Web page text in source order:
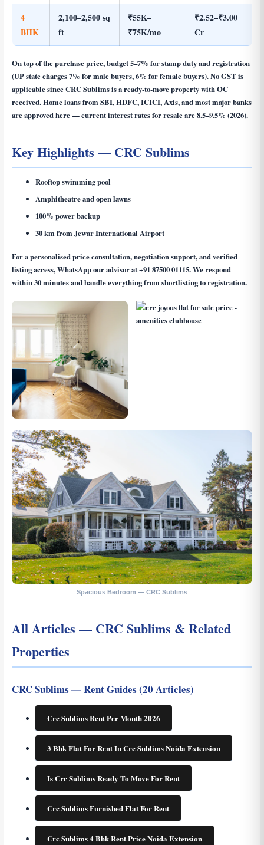
4
BHK
2,100–2,500 sq
ft
₹55K–
₹75K/mo
₹2.52–₹3.00
Cr
On top of the purchase price, budget 5–7% for stamp duty and registration
(UP state charges 7% for male buyers, 6% for female buyers). No GST is
applicable since CRC Sublims is a ready-to-move property with OC
received. Home loans from SBI, HDFC, ICICI, Axis, and most major banks
are approved here — current interest rates for resale are 8.5–9.5% (2026).
Key Highlights — CRC Sublims
Rooftop swimming pool
Amphitheatre and open lawns
100% power backup
30 km from Jewar International Airport
For a personalised price consultation, negotiation support, and verified
listing access, WhatsApp our advisor at+91 87500 01115. We respond
within 30 minutes and handle everything from shortlisting to registration.
Spacious Bedroom — CRC Sublims
All Articles — CRC Sublims & Related
Properties
CRC Sublims — Rent Guides (20 Articles)
Crc Sublims Rent Per Month 2026
3 Bhk Flat For Rent In Crc Sublims Noida Extension
Is Crc Sublims Ready To Move For Rent
Crc Sublims Furnished Flat For Rent
Crc Sublims 4 Bhk Rent Price Noida Extension